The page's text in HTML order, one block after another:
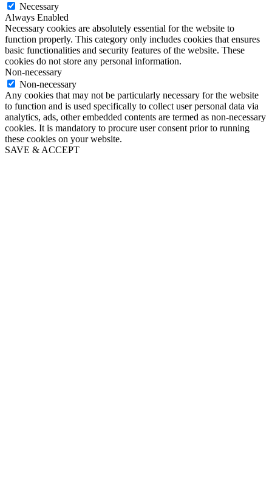
Necessary
Always Enabled
Necessary cookies are absolutely essential for the website to
function properly. This category only includes cookies that ensures
basic functionalities and security features of the website. These
cookies do not store any personal information.
Non-necessary
Non-necessary
Any cookies that may not be particularly necessary for the website
to function and is used specifically to collect user personal data via
analytics, ads, other embedded contents are termed as non-necessary
cookies. It is mandatory to procure user consent prior to running
these cookies on your website.
SAVE & ACCEPT